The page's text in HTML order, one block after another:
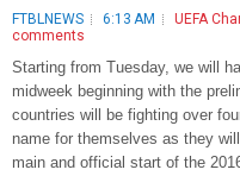
FTBLNEWS 6:13 AM UEFA
comments
Starting from Tuesday, we will
midweek beginning with the
countries will be fighting over
name for themselves as they
main and official start of the